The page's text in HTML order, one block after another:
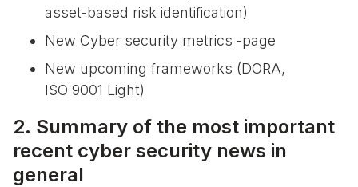
asset-based risk identification)
New Cyber security metrics -page
New upcoming frameworks (DORA,
ISO 9001 Light)
2. Summary of the most important
recent cyber security news in
general